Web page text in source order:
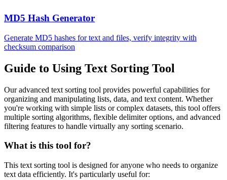
MD5 Hash Generator
Generate MD5 hashes for text and files, verify integrity with
checksum comparison
Guide to Using Text Sorting Tool
Our advanced text sorting tool provides powerful capabilities for
organizing and manipulating lists, data, and text content. Whether
you're working with simple lists or complex datasets, this tool offers
multiple sorting algorithms, flexible delimiter options, and advanced
filtering features to handle virtually any sorting scenario.
What is this tool for?
This text sorting tool is designed for anyone who needs to organize
text data efficiently. It's particularly useful for: